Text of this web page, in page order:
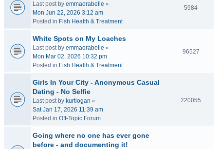
Last post by emmaorabelle «
Mon Jun 22, 2026 3:12 am
Posted in Fish Health & Treatment
5984
White Spots on My Loaches
Last post by emmaorabelle «
Mon Mar 02, 2026 10:32 pm
Posted in Fish Health & Treatment
96527
Girls In Your City - Anonymous Casual
Dating - No Selfie
Last post by kurtlogan «
Sat Jan 17, 2026 11:39 am
Posted in Off-Topic Forum
220055
Going where no one has ever gone
before - and documenting it!